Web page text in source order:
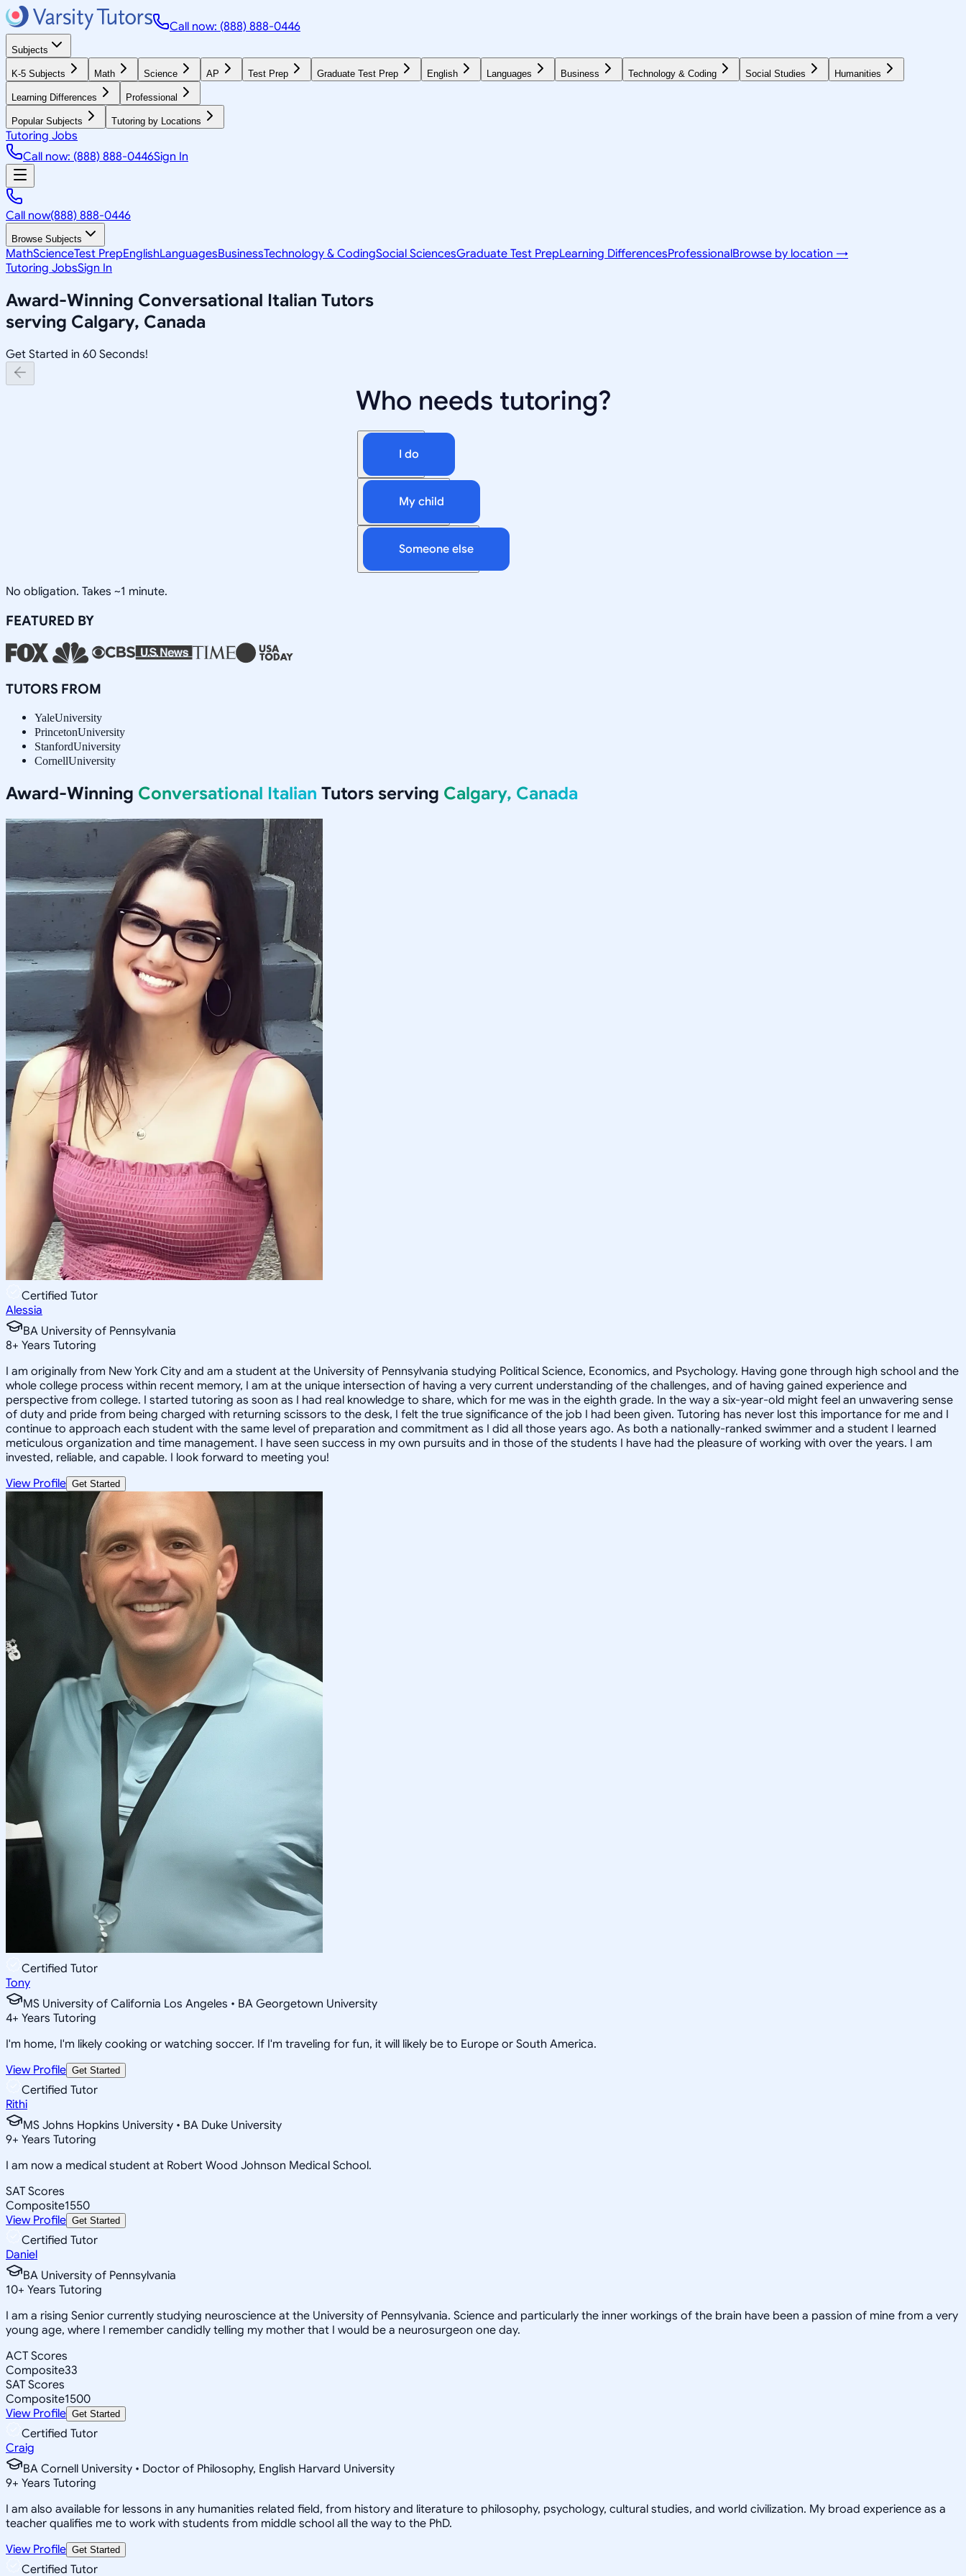
Call now: (888) 888-0446
Subjects
K-5 Subjects Math Science AP Test Prep Graduate Test Prep English Languages Business Technology & Coding Social Studies Humanities
Learning Differences Professional
Popular Subjects Tutoring by Locations
Tutoring Jobs
Call now: (888) 888-0446Sign In
Call now(888) 888-0446
Browse Subjects
MathScienceTest PrepEnglishLanguagesBusinessTechnology & CodingSocial SciencesGraduate Test PrepLearning DifferencesProfessionalBrowse by location →
Tutoring JobsSign In
Award-Winning Conversational Italian Tutors
serving Calgary, Canada
Get Started in 60 Seconds!
Who needs tutoring?
I do
My child
Someone else
No obligation. Takes ~1 minute.
FEATURED BY
TUTORS FROM
YaleUniversity
PrincetonUniversity
StanfordUniversity
CornellUniversity
Award-Winning Conversational Italian Tutors serving Calgary, Canada
Certified Tutor
Alessia
BA University of Pennsylvania
8+ Years Tutoring
I am originally from New York City and am a student at the University of Pennsylvania studying Political Science, Economics, and Psychology. Having gone through high school and the
whole college process within recent memory, I am at the unique intersection of having a very current understanding of the challenges, and of having gained experience and
perspective from college. I started tutoring as soon as I had real knowledge to share, which for me was in the eighth grade. In the way a six-year-old might feel an unwavering sense
of duty and pride from being charged with returning scissors to the desk, I felt the true significance of the job I had been given. Tutoring has never lost this importance for me and I
continue to approach each student with the same level of preparation and commitment as I did all those years ago. As both a nationally-ranked swimmer and a student I learned
meticulous organization and time management. I have seen success in my own pursuits and in those of the students I have had the pleasure of working with over the years. I am
invested, reliable, and capable. I look forward to meeting you!
View Profile Get Started
Certified Tutor
Tony
MS University of California Los Angeles • BA Georgetown University
4+ Years Tutoring
I'm home, I'm likely cooking or watching soccer. If I'm traveling for fun, it will likely be to Europe or South America.
View Profile Get Started
Certified Tutor
Rithi
MS Johns Hopkins University • BA Duke University
9+ Years Tutoring
I am now a medical student at Robert Wood Johnson Medical School.
SAT Scores
Composite1550
View Profile Get Started
Certified Tutor
Daniel
BA University of Pennsylvania
10+ Years Tutoring
I am a rising Senior currently studying neuroscience at the University of Pennsylvania. Science and particularly the inner workings of the brain have been a passion of mine from a very
young age, where I remember candidly telling my mother that I would be a neurosurgeon one day.
ACT Scores
Composite33
SAT Scores
Composite1500
View Profile Get Started
Certified Tutor
Craig
BA Cornell University • Doctor of Philosophy, English Harvard University
9+ Years Tutoring
I am also available for lessons in any humanities related field, from history and literature to philosophy, psychology, cultural studies, and world civilization. My broad experience as a
teacher qualifies me to work with students from middle school all the way to the PhD.
View Profile Get Started
Certified Tutor